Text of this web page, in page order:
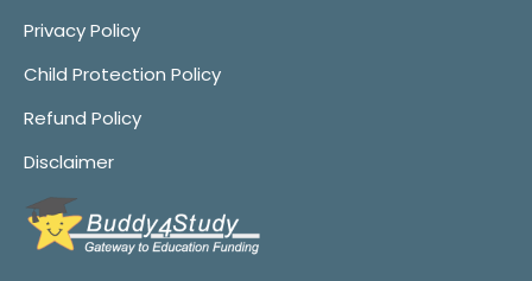
Privacy Policy
Child Protection Policy
Refund Policy
Disclaimer